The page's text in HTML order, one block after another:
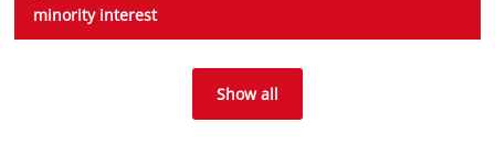
minority interest
Show all